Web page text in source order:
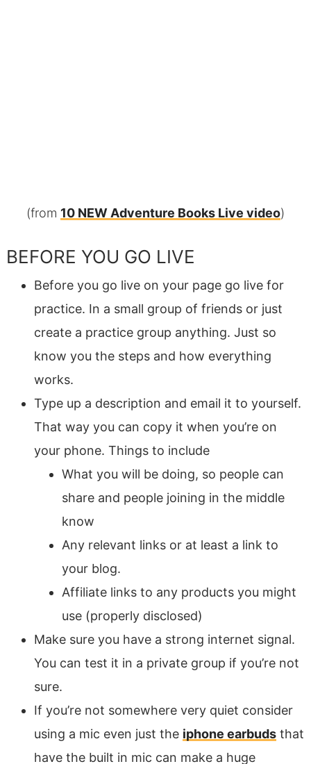
(from 10 NEW Adventure Books Live video)
BEFORE YOU GO LIVE
Before you go live on your page go live for
practice. In a small group of friends or just
create a practice group anything. Just so
know you the steps and how everything
works.
Type up a description and email it to yourself.
That way you can copy it when you’re on
your phone. Things to include
What you will be doing, so people can
share and people joining in the middle
know
Any relevant links or at least a link to
your blog.
Affiliate links to any products you might
use (properly disclosed)
Make sure you have a strong internet signal.
You can test it in a private group if you’re not
sure.
If you’re not somewhere very quiet consider
using a mic even just the iphone earbudsthat
have the built in mic can make a huge